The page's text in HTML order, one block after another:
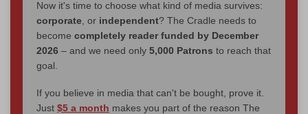
Now it's time to choose what kind of media survives:
corporate , or independent? The Cradle needs to
become completely reader funded by December
2026 – and we need only 5,000 Patrons to reach that
goal.
If you believe in media that can't be bought, prove it.
Just $5 a month makes you part of the reason The